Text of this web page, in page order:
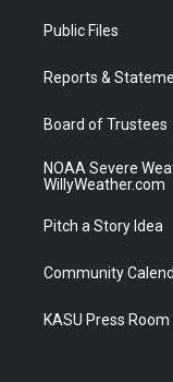
t
e
a
Public Files
Reports &
Board of Trustees
NOAA Severe
WillyWeather.com
Pitch a Story Idea
Community
KASU Press Room